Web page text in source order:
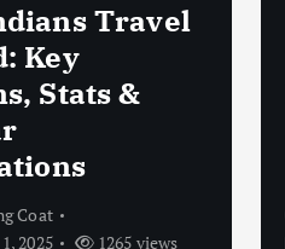
Travel
Key
Stats &
Coat
2025
1265 views